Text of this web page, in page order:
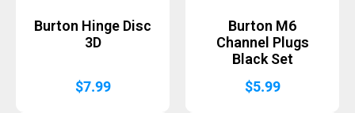
Burton Hinge Disc
3D
$7.99
Burton M6
Channel Plugs
Black Set
$5.99